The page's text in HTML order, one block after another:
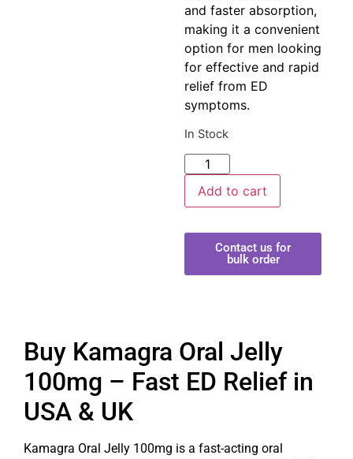
and faster absorption,
making it a convenient
option for men looking
for effective and rapid
relief from ED
symptoms.
In Stock
Add to cart
Contact us for
bulk order
Buy Kamagra Oral Jelly
100mg – Fast ED Relief in
USA & UK
Kamagra Oral Jelly 100mg is a fast-acting oral